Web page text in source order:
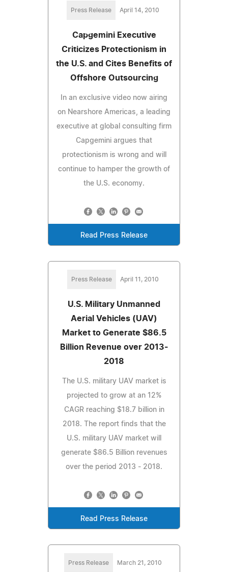
Press Release April 14, 2010
Capgemini Executive
Criticizes Protectionism in
the U.S. and Cites Benefits of
Offshore Outsourcing
In an exclusive video now airing
on Nearshore Americas, a leading
executive at global consulting firm
Capgemini argues that
protectionism is wrong and will
continue to hamper the growth of
the U.S. economy.
Read Press Release
Press Release April 11, 2010
U.S. Military Unmanned
Aerial Vehicles (UAV)
Market to Generate $86.5
Billion Revenue over 2013-
2018
The U.S. military UAV market is
projected to grow at an 12%
CAGR reaching $18.7 billion in
2018. The report finds that the
U.S. military UAV market will
generate $86.5 Billion revenues
over the period 2013 - 2018.
Read Press Release
Press Release March 21, 2010